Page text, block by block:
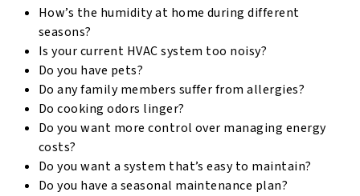
How’s the humidity at home during different
seasons?
Is your current HVAC system too noisy?
Do you have pets?
Do any family members suffer from allergies?
Do cooking odors linger?
Do you want more control over managing energy
costs?
Do you want a system that’s easy to maintain?
Do you have a seasonal maintenance plan?